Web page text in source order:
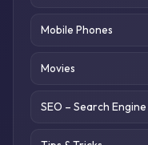
Mobile Phones
Movies
SEO – Search